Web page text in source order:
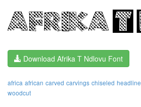
Download Afrika T Ndlovu Font
africa african carved carvings chiseled headline
woodcut